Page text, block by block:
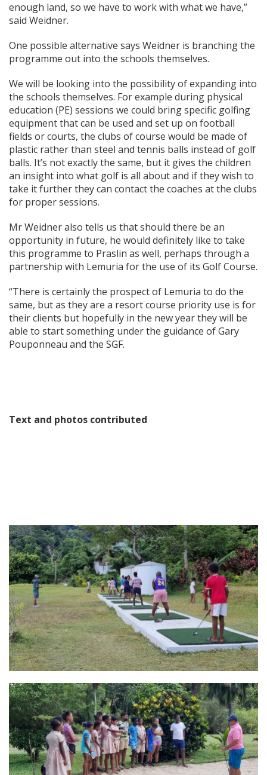
enough land, so we have to work with what we have,”
said Weidner.
One possible alternative says Weidner is branching the
programme out into the schools themselves.
We will be looking into the possibility of expanding into
the schools themselves. For example during physical
education (PE) sessions we could bring specific golfing
equipment that can be used and set up on football
fields or courts, the clubs of course would be made of
plastic rather than steel and tennis balls instead of golf
balls. It’s not exactly the same, but it gives the children
an insight into what golf is all about and if they wish to
take it further they can contact the coaches at the clubs
for proper sessions.
Mr Weidner also tells us that should there be an
opportunity in future, he would definitely like to take
this programme to Praslin as well, perhaps through a
partnership with Lemuria for the use of its Golf Course.
“There is certainly the prospect of Lemuria to do the
same, but as they are a resort course priority use is for
their clients but hopefully in the new year they will be
able to start something under the guidance of Gary
Pouponneau and the SGF.
Text and photos contributed